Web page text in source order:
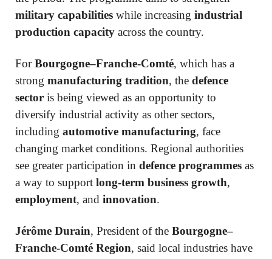
military capabilities while increasing industrial
production capacity across the country.
ForBourgogne–Franche-Comté, which has a
strong manufacturing tradition, the defence
sector is being viewed as an opportunity to
diversify industrial activity as other sectors,
including automotive manufacturing, face
changing market conditions. Regional authorities
see greater participation in defence programmes as
a way to support long-term business growth,
employment, and innovation.
Jérôme Durain, President of the Bourgogne–
Franche-Comté Region, said local industries have